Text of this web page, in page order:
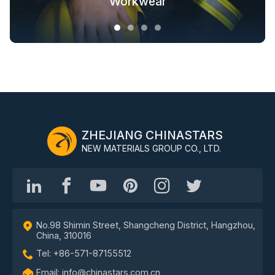
ZHEJIANG CHINASTARS
NEW MATERIALS GROUP CO., LTD.
No.98 Shimin Street, Shangcheng District, Hangzhou,
China, 310016
Tel: +86-571-87155512
Email: info@chinastars.com.cn